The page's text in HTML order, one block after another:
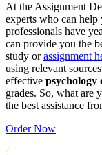
At the Assignment
experts who can
professionals have
can provide you the
study orassignment
using relevant
effective psychology
grades. So, what are
the best assistance
Order Now